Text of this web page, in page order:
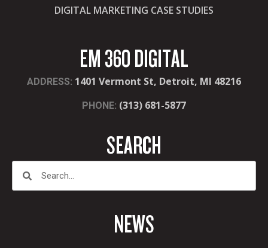
DIGITAL MARKETING CASE STUDIES
EM 360 DIGITAL
ADDRESS: 1401 Vermont St, Detroit, MI 48216
PHONE: (313) 681-5877
SEARCH
NEWS